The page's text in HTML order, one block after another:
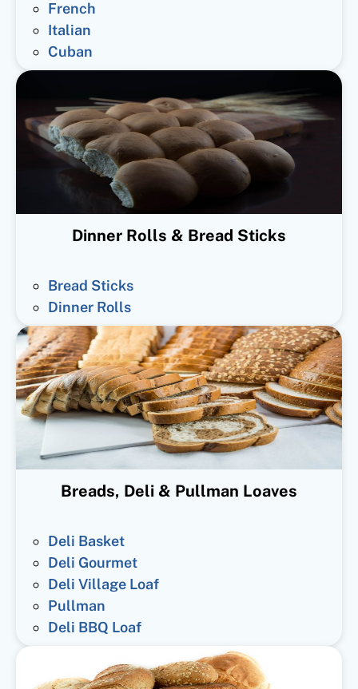
French
Italian
Cuban
Dinner Rolls & Bread Sticks
Bread Sticks
Dinner Rolls
Breads, Deli & Pullman Loaves
Deli Basket
Deli Gourmet
Deli Village Loaf
Pullman
Deli BBQ Loaf